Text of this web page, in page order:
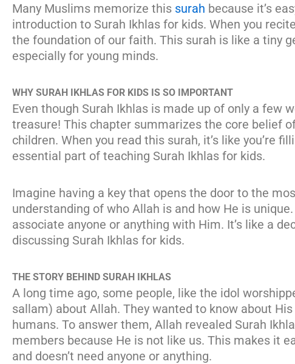
Many Muslims memorize this surah because it’s
introduction to Surah Ikhlas for kids. When you
the foundation of our faith. This surah is like a tiny
especially for young minds.
WHY SURAH IKHLAS FOR KIDS IS SO IMPORTANT
Even though Surah Ikhlas is made up of only a few
treasure! This chapter summarizes the core belief
children. When you read this surah, it’s like you’re
essential part of teaching Surah Ikhlas for kids.
Imagine having a key that opens the door to the
understanding of who Allah is and how He is
associate anyone or anything with Him. It’s like a
discussing Surah Ikhlas for kids.
THE STORY BEHIND SURAH IKHLAS
A long time ago, some people, like the idol
sallam) about Allah. They wanted to know about
humans. To answer them, Allah revealed Surah
members because He is not like us. This makes it
and doesn’t need anyone or anything.